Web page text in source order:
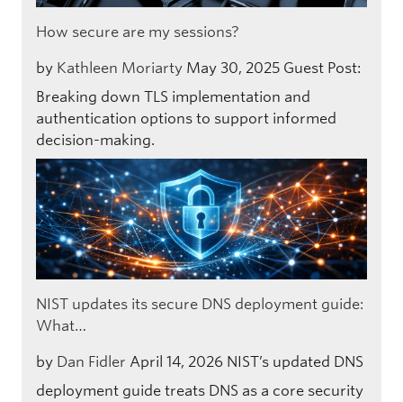
How secure are my sessions?
by Kathleen Moriarty May 30, 2025 Guest Post:
Breaking down TLS implementation and
authentication options to support informed
decision-making.
NIST updates its secure DNS deployment guide:
What…
by Dan Fidler April 14, 2026 NIST’s updated DNS
deployment guide treats DNS as a core security